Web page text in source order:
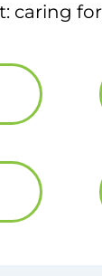
caring